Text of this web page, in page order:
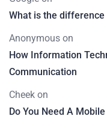
What is the
Anonymous on
How Information
Communication
Cheek on
Do You Need A